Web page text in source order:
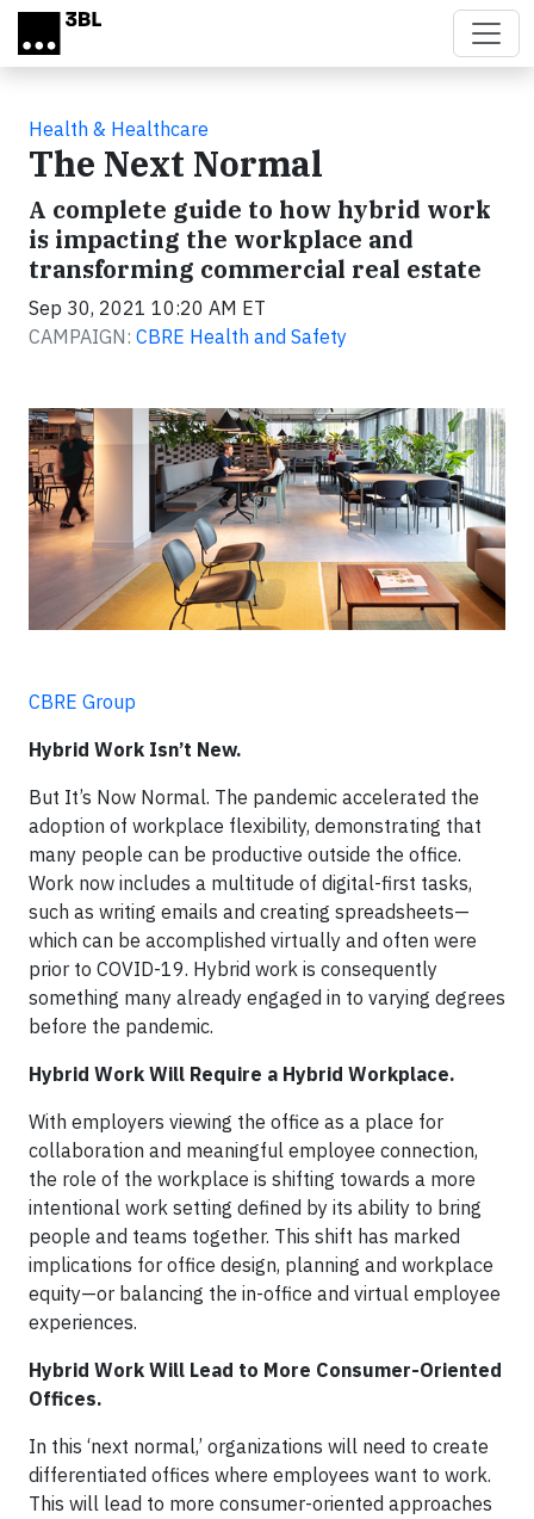
Skip to main content
Health & Healthcare
The Next Normal
A complete guide to how hybrid work
is impacting the workplace and
transforming commercial real estate
Sep 30, 2021 10:20 AM ET
CAMPAIGN: CBRE Health and Safety
CBRE Group
Hybrid Work Isn’t New.
But It’s Now Normal. The pandemic accelerated the
adoption of workplace flexibility, demonstrating that
many people can be productive outside the office.
Work now includes a multitude of digital-first tasks,
such as writing emails and creating spreadsheets—
which can be accomplished virtually and often were
prior to COVID-19. Hybrid work is consequently
something many already engaged in to varying degrees
before the pandemic.
Hybrid Work Will Require a Hybrid Workplace.
With employers viewing the office as a place for
collaboration and meaningful employee connection,
the role of the workplace is shifting towards a more
intentional work setting defined by its ability to bring
people and teams together. This shift has marked
implications for office design, planning and workplace
equity—or balancing the in-office and virtual employee
experiences.
Hybrid Work Will Lead to More Consumer-Oriented
Offices.
In this ‘next normal,’ organizations will need to create
differentiated offices where employees want to work.
This will lead to more consumer-oriented approaches